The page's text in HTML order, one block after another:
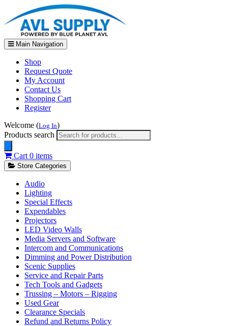
Main Navigation
Shop
Request Quote
My Account
Contact Us
Shopping Cart
Register
Welcome (Log In)
Products search
Cart 0 items
Store Categories
Audio
Lighting
Special Effects
Expendables
Projectors
LED Video Walls
Media Servers and Software
Intercom and Communications
Dimming and Power Distribution
Scenic Supplies
Service and Repair Parts
Tech Tools and Gadgets
Trussing – Motors – Rigging
Used Gear
Clearance Specials
Refund and Returns Policy